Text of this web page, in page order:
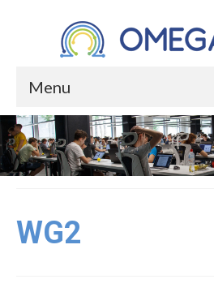
Menu
HOME
ABOUT
About Occupational Health
WG2